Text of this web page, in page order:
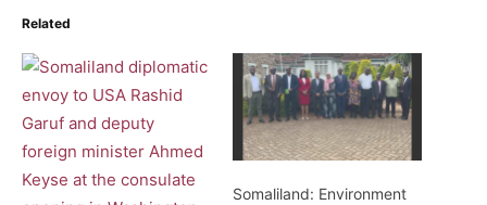
Related
Somaliland: Environment